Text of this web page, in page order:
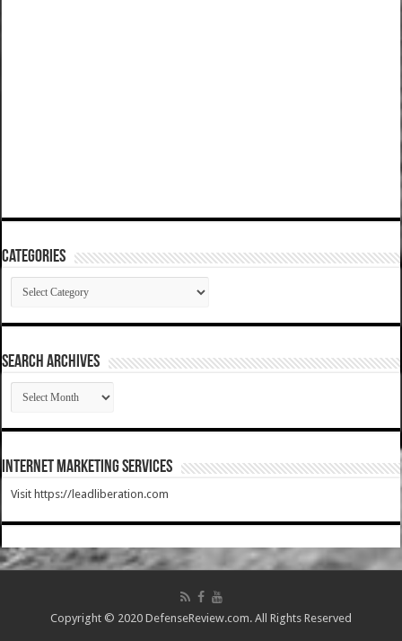
Categories
Categories
SEARCH ARCHIVES
SEARCH
ARCHIVES
Internet Marketing Services
Visit https://leadliberation.com
Copyright © 2020 DefenseReview.com. All Rights Reserved